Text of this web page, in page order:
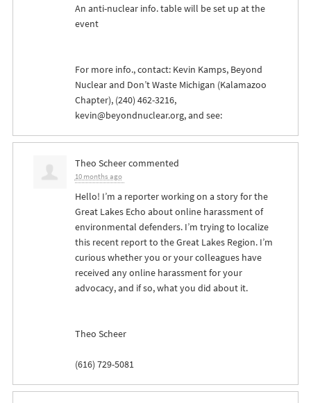
An anti-nuclear info. table will be set up at the
event
For more info., contact: Kevin Kamps, Beyond
Nuclear and Don’t Waste Michigan (Kalamazoo
Chapter), (240) 462-3216,
kevin@beyondnuclear.org, and see:
Theo Scheercommented
10 months ago
Hello! I’m a reporter working on a story for the
Great Lakes Echo about online harassment of
environmental defenders. I’m trying to localize
this recent report to the Great Lakes Region. I’m
curious whether you or your colleagues have
received any online harassment for your
advocacy, and if so, what you did about it.
Theo Scheer
(616) 729-5081